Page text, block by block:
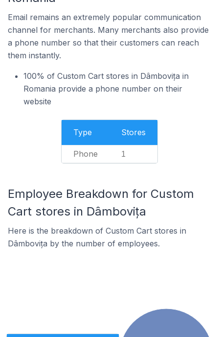
Email remains an extremely popular communication
channel for merchants. Many merchants also provide
a phone number so that their customers can reach
them instantly.
100% of Custom Cart stores in Dâmbovița in
Romania provide a phone number on their
website
Type Stores
Phone 1
Employee Breakdown for Custom
Cart stores in Dâmbovița
Here is the breakdown of Custom Cart stores in
Dâmbovița by the number of employees.